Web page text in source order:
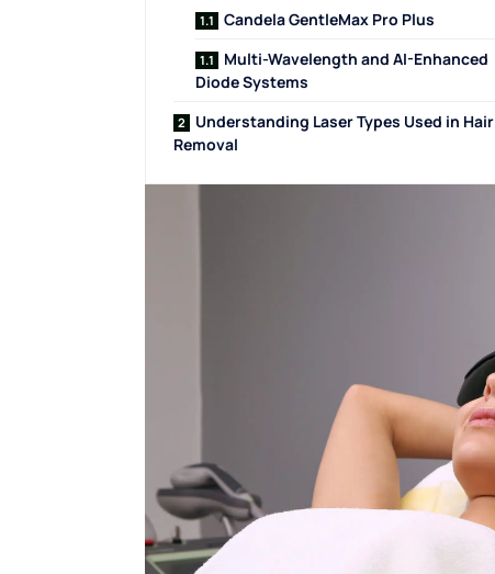
Candela GentleMax Pro Plus
Multi-Wavelength and AI-Enhanced
Diode Systems
Understanding Laser Types Used in Hair
Removal